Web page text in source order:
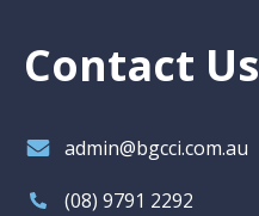
Contact Us
admin@bgcci.com.au
(08) 9791 2292